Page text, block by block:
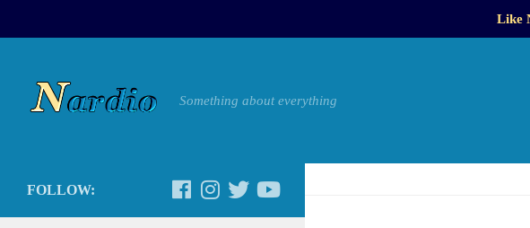
Like
Something about everything
FOLLOW: